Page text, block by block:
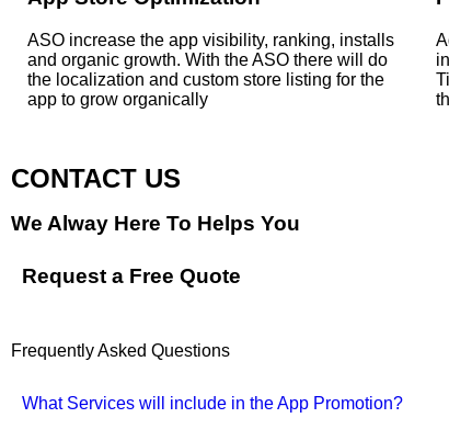
ASO increase the app visibility, ranking, installs
and organic growth. With the ASO there will do
the localization and custom store listing for the
app to grow organically
CONTACT US
We Alway Here To Helps You
Request a Free Quote
Frequently Asked Questions
What Services will include in the App Promotion?